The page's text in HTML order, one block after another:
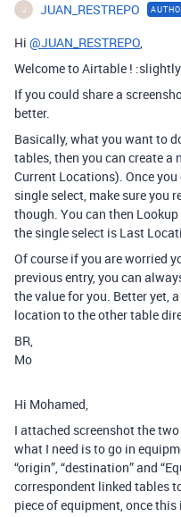
J JUAN_RESTREPO
Hi @JUAN_RESTREPO,
Welcome to Airtable !
If you could share a
better.
Basically, what you want to
tables, then you can create
Current Locations). Once
single select, make sure you
though. You can then
the single select is Last
Of course if you are worried
previous entry, you can
the value for you. Better yet,
location to the other table
BR,
Mo
Hi Mohamed,
I attached screenshot the
what I need is to go in
“origin”, “destination” and
correspondent linked tables
piece of equipment, once